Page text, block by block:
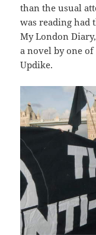
than the usual
was reading had
My London
a novel by one of
Updike.